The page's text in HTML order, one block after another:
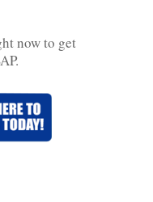
now to get